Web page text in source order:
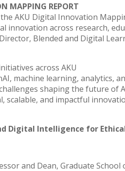
MAPPING REPORT
AKU Digital Innovation
innovation across research,
Blended and Digital
across AKU
machine learning, analytics,
shaping the future of
scalable, and impactful
Digital Intelligence for
and Dean, Graduate School